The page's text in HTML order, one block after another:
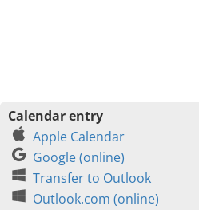
Calendar entry
Apple Calendar
Google (online)
Transfer to Outlook
Outlook.com (online)